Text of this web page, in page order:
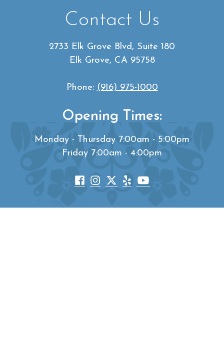
Contact Us
2733 Elk Grove Blvd, Suite 180
Elk Grove, CA 95758
Phone: (916) 975-1000
Opening Times:
Monday - Thursday 7:00am - 5:00pm
Friday 7:00am - 4:00pm